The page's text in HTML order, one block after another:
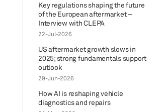
Key regulations shaping the future
of the European aftermarket –
Interview with CLEPA
22-Jul-2026
US aftermarket growth slows in
2025; strong fundamentals support
outlook
29-Jun-2026
How AI is reshaping vehicle
diagnostics and repairs